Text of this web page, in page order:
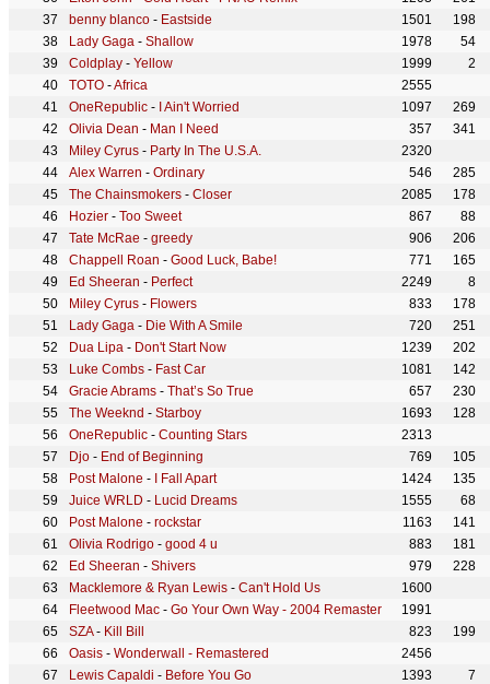
benny blanco - Eastside 1501
198
Lady Gaga - Shallow 1978
54
Coldplay - Yellow 1999
2
TOTO -Africa
2555
OneRepublic - I Ain't Worried 1097
269
Olivia Dean - Man I Need 357
341
Miley Cyrus - Party In The U.S.A.
2320
Alex Warren - Ordinary 546
285
The Chainsmokers - Closer 2085
178
Hozier - Too Sweet 867
88
Tate McRae - greedy 906
206
Chappell Roan - Good Luck, Babe! 771
165
Ed Sheeran - Perfect 2249
8
Miley Cyrus - Flowers 833
178
Lady Gaga - Die With A Smile 720
251
Dua Lipa - Don't Start Now 1239
202
Luke Combs - Fast Car 1081
142
Gracie Abrams - That’s So True 657
230
The Weeknd - Starboy 1693
128
OneRepublic - Counting Stars
2313
Djo - End of Beginning 769
105
Post Malone - I Fall Apart 1424
135
Juice WRLD - Lucid Dreams 1555
68
Post Malone - rockstar 1163
141
Olivia Rodrigo - good 4 u 883
181
Ed Sheeran - Shivers 979
228
Macklemore & Ryan Lewis - Can't Hold Us
1600
Fleetwood Mac - Go Your Own Way - 2004 Remaster
1991
SZA- Kill Bill 823
199
Oasis - Wonderwall - Remastered
2456
Lewis Capaldi - Before You Go 1393
7